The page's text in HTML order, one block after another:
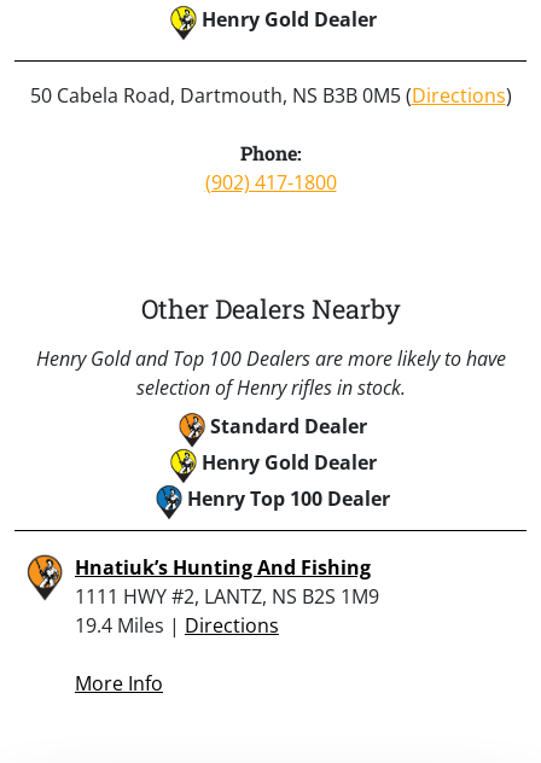
Henry Gold Dealer
50 Cabela Road, Dartmouth, NS B3B 0M5 (Directions)
Phone:
(902) 417-1800
Other Dealers Nearby
Henry Gold and Top 100 Dealers are more likely to have
selection of Henry rifles in stock.
Standard Dealer
Henry Gold Dealer
Henry Top 100 Dealer
Hnatiuk’s Hunting And Fishing
1111 HWY #2, LANTZ, NS B2S 1M9
19.4 Miles | Directions
More Info